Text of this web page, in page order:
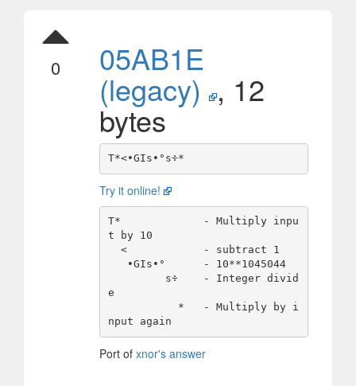
0 05AB1E
(legacy) , 12
bytes
Try it online!
T*             - Multiply inpu
t by 10
e
Port ofxnor's answer